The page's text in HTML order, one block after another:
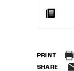
PRINT
SHARE